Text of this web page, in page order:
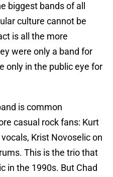
biggest bands of all
culture cannot be
is all the more
were only a band for
only in the public eye for
is common
casual rock fans: Kurt
Krist Novoselic on
This is the trio that
in the 1990s. But Chad